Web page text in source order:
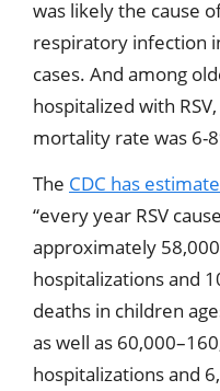
was likely the cause
respiratory infection
cases. And among
hospitalized with
mortality rate was 6-
The CDC has
“every year RSV
approximately
hospitalizations and
deaths in children
as well as
hospitalizations and